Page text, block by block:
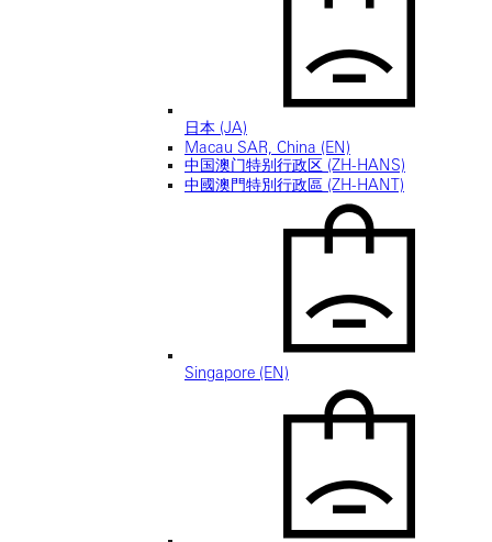
日本 (JA)
Macau SAR, China (EN)
中国澳门特别行政区 (ZH-HANS)
中國澳門特別行政區 (ZH-HANT)
Singapore (EN)